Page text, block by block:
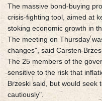
The massive bond-buying
crisis-fighting tool, aimed at
stoking economic growth in
The meeting on Thursday
changes", said Carsten
The 25 members of the
sensitive to the risk that
Brzeski said, but would seek
cautiously".